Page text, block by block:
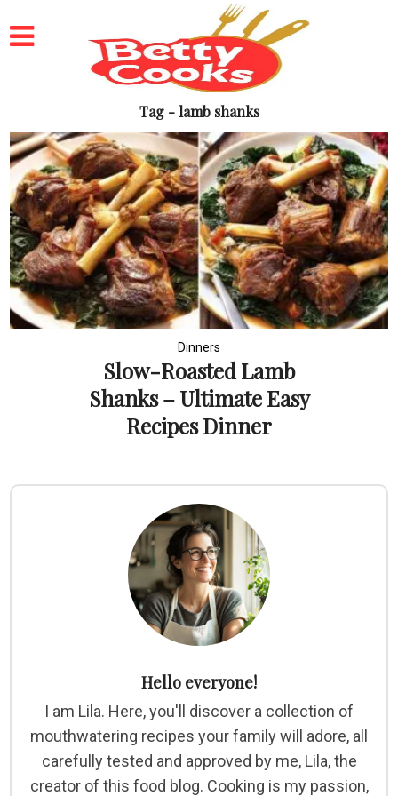
Tag - lamb shanks
Dinners
Slow-Roasted Lamb
Shanks – Ultimate Easy
Recipes Dinner
Hello everyone!
I am Lila. Here, you'll discover a collection of
mouthwatering recipes your family will adore, all
carefully tested and approved by me, Lila, the
creator of this food blog. Cooking is my passion,